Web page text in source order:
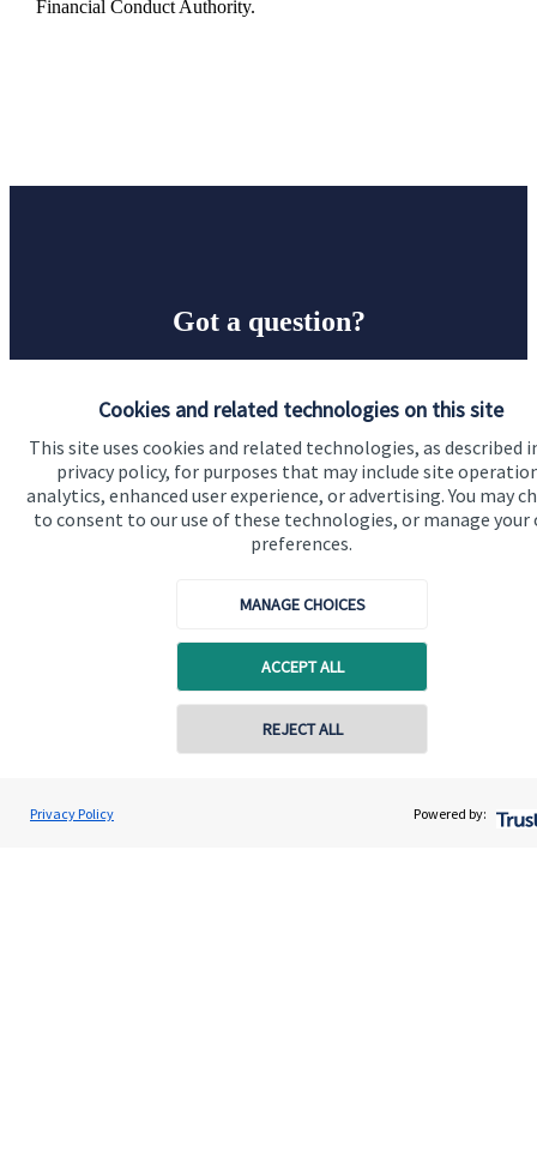
Cookies and related technologies on this site
This site uses cookies and related technologies, as described
privacy policy, for purposes that may include site
analytics, enhanced user experience, or advertising. You may
to consent to our use of these technologies, or manage your
preferences.
MANAGE CHOICES
ACCEPT ALL
REJECT ALL
Privacy Policy Powered by:
Financial Conduct Authority.
Got a question?
information about these services, or any of our other
financial planning advice.
Contact
About us